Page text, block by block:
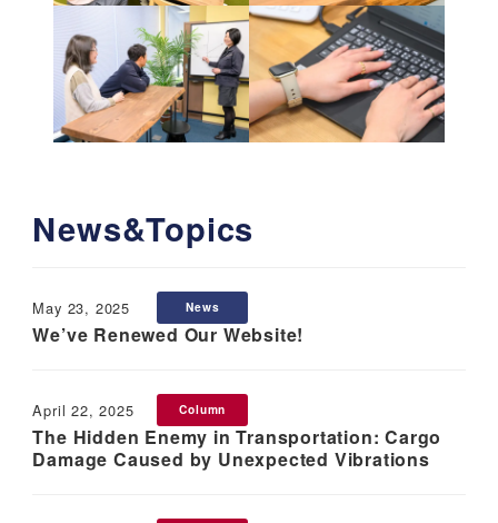
News&Topics
We’ve Renewed Our Website!
Published
May 23, 2025 News
The Hidden Enemy in Transportation: Cargo
Damage Caused by Unexpected Vibrations
Published
April 22, 2025 Column